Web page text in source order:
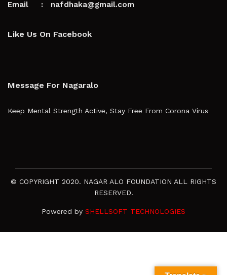
Email : nafdhaka@gmail.com
Like Us On Facebook
Message For Nagaralo
Keep Mental Strength Active, Stay Free From Corona Virus
© COPYRIGHT 2020. NAGAR ALO FOUNDATION ALL RIGHTS
RESERVED.
Powered by SHELLSOFT TECHNOLOGIES